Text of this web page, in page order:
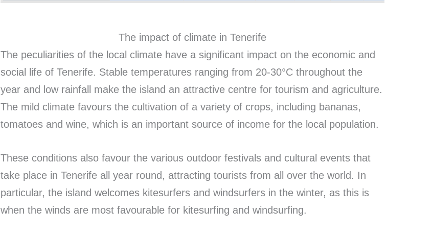
The impact of climate in Tenerife
The peculiarities of the local climate have a significant impact on the economic and
social life of Tenerife. Stable temperatures ranging from 20-30°C throughout the
year and low rainfall make the island an attractive centre for tourism and agriculture.
The mild climate favours the cultivation of a variety of crops, including bananas,
tomatoes and wine, which is an important source of income for the local population.
These conditions also favour the various outdoor festivals and cultural events that
take place in Tenerife all year round, attracting tourists from all over the world. In
particular, the island welcomes kitesurfers and windsurfers in the winter, as this is
when the winds are most favourable for kitesurfing and windsurfing.